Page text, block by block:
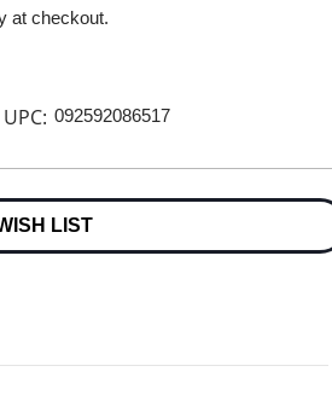
at checkout.
UPC: 092592086517
LIST